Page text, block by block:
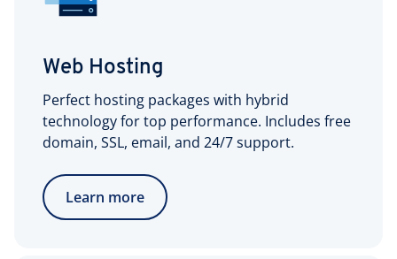
Web Hosting
Perfect hosting packages with hybrid
technology for top performance. Includes free
domain, SSL, email, and 24/7 support.
Learn more